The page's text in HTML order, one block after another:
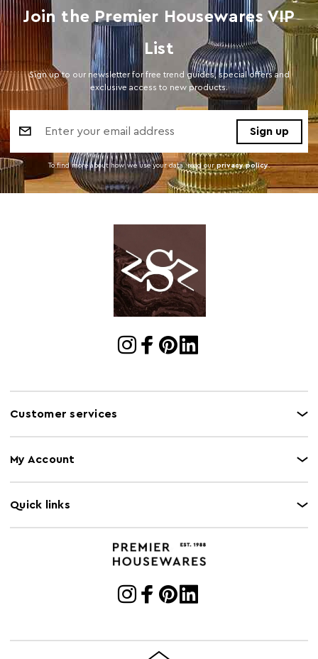
Join the Premier Housewares VIP
List
Sign up to our newsletter for free trend guides, special offers and
exclusive access to new products.
Address
To find more about how we use your data. read our privacy policy.
Customer services
My Account
Quick links